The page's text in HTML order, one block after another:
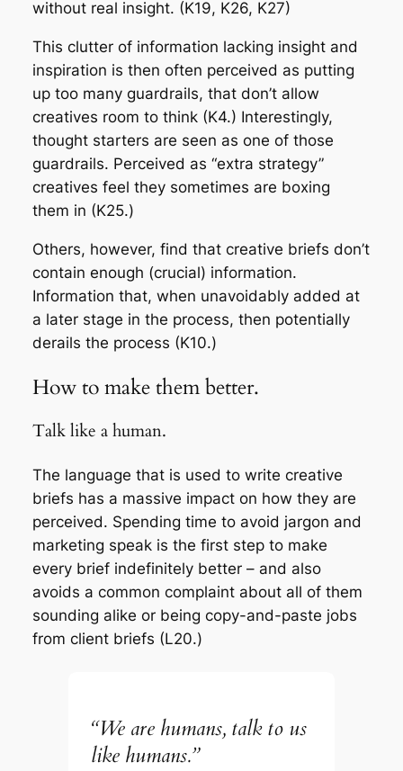
without real insight. (K19, K26, K27)
This clutter of information lacking insight and
inspiration is then often perceived as putting
up too many guardrails, that don’t allow
creatives room to think (K4.) Interestingly,
thought starters are seen as one of those
guardrails. Perceived as “extra strategy”
creatives feel they sometimes are boxing
them in (K25.)
Others, however, find that creative briefs don’t
contain enough (crucial) information.
Information that, when unavoidably added at
a later stage in the process, then potentially
derails the process (K10.)
How to make them better.
Talk like a human.
The language that is used to write creative
briefs has a massive impact on how they are
perceived. Spending time to avoid jargon and
marketing speak is the first step to make
every brief indefinitely better – and also
avoids a common complaint about all of them
sounding alike or being copy-and-paste jobs
from client briefs (L20.)
“We are humans, talk to us
like humans.”